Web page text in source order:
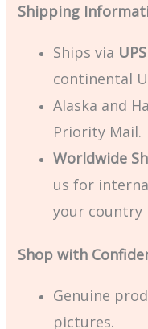
Shipping
Ships via
continental
Alaska and
Priority Mail.
Worldwide
us for
your country
Shop with
Genuine
pictures.